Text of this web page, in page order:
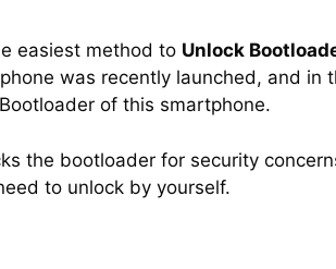
easiest method to Unlock
was recently launched, and in
of this smartphone.
the bootloader for security
to unlock by yourself.